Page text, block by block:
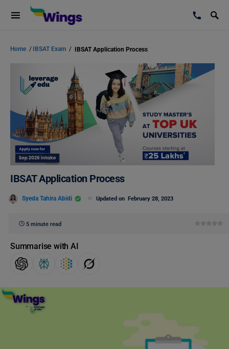
Home / IBSAT Exam / IBSAT Application Process
IBSAT Application Process
Syeda Tahira Abidi Updated on February 28, 2023
5 minute read
Summarise with AI